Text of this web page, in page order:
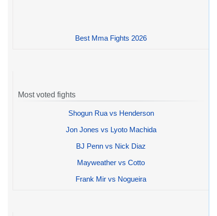
Best Mma Fights 2026
Most voted fights
Shogun Rua vs Henderson
Jon Jones vs Lyoto Machida
BJ Penn vs Nick Diaz
Mayweather vs Cotto
Frank Mir vs Nogueira